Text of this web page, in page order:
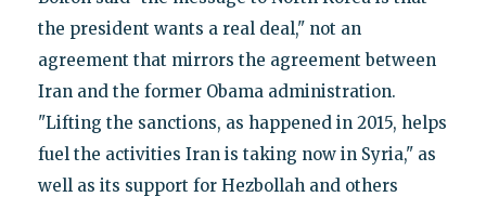
the president wants a real deal," not an
agreement that mirrors the agreement between
Iran and the former Obama administration.
"Lifting the sanctions, as happened in 2015, helps
fuel the activities Iran is taking now in Syria," as
well as its support for Hezbollah and others